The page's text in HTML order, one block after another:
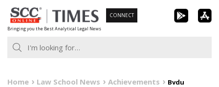
Skip
to
content
Bringing you the Best Analytical Legal News
CONNECT
Home Law School News Achievements
Bvdu